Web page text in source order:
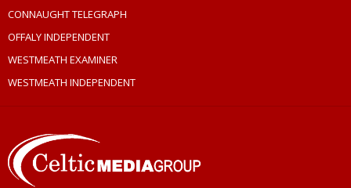
CONNAUGHT TELEGRAPH
OFFALY INDEPENDENT
WESTMEATH EXAMINER
WESTMEATH INDEPENDENT